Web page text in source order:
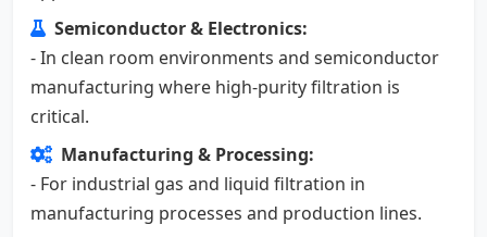
Semiconductor & Electronics:
- In clean room environments and semiconductor
manufacturing where high-purity filtration is
critical.
Manufacturing & Processing:
- For industrial gas and liquid filtration in
manufacturing processes and production lines.